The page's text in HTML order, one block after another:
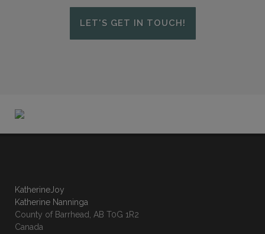
LET'S GET IN TOUCH!
KatherineJoy
Katherine Nanninga
County of Barrhead, AB T0G 1R2
Canada